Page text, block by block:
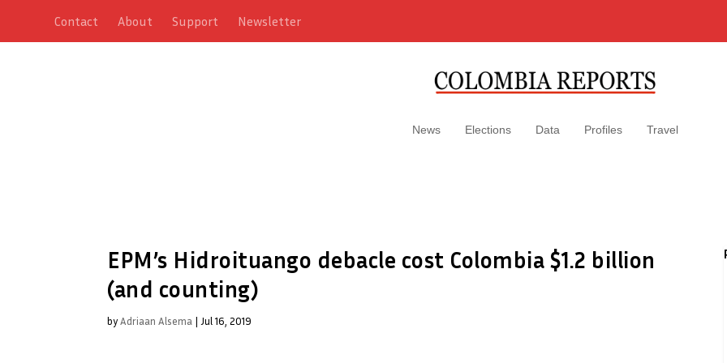
Contact About Support Newsletter
News Elections Data Profiles Travel
EPM’s Hidroituango debacle cost Colombia $1.2 billion
(and counting)
byAdriaan Alsema | Jul 16, 2019